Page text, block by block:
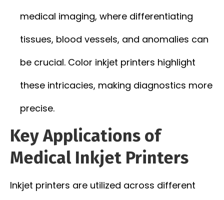
medical imaging, where differentiating
tissues, blood vessels, and anomalies can
be crucial. Color inkjet printers highlight
these intricacies, making diagnostics more
precise.
Key Applications of
Medical Inkjet Printers
Inkjet printers are utilized across different